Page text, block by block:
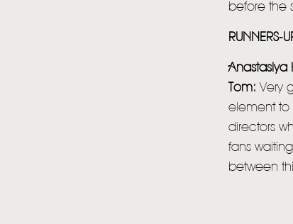
before the
RUNNERS-
Anastasiya
Tom: Very
element to
directors
fans
between